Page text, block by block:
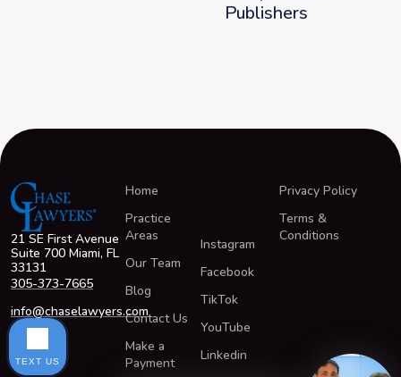
Publishers
21 SE First Avenue
Suite 700 Miami, FL
33131
305-373-7665
info@chaselawyers.com
Home
Practice
Areas
Our Team
Blog
Contact Us
Make a
Payment
Instagram
Facebook
TikTok
YouTube
Linkedin
Privacy Policy
Terms &
Conditions
TEXT US